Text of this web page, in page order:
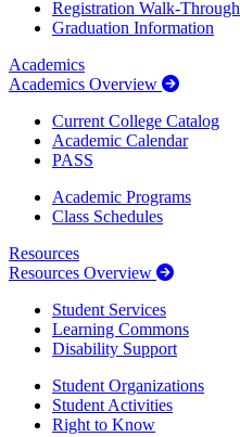
Registration Walk-Through
Graduation Information
Academics
Academics Overview
Current College Catalog
Academic Calendar
PASS
Academic Programs
Class Schedules
Resources
Resources Overview
Student Services
Learning Commons
Disability Support
Student Organizations
Student Activities
Right to Know